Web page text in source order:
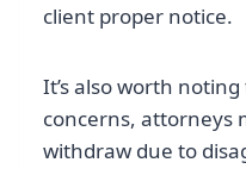
client proper notice.
It’s also worth
concerns, attorneys
withdraw due to